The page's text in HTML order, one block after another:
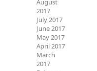
August
2017
July 2017
June 2017
May 2017
April 2017
March
2017